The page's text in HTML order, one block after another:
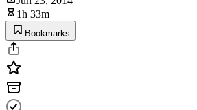
1h 33m
Bookmarks